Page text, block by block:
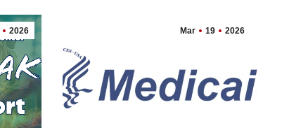
2026 Mar 19 2026